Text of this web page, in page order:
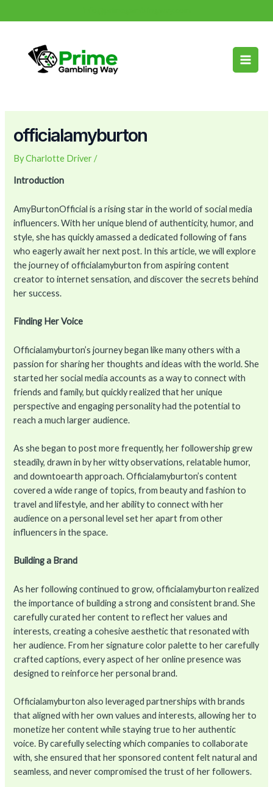
to
Menu
officialamyburton
ByCharlotte Driver/
Introduction
AmyBurtonOfficial is a rising star in the world of social media
influencers. With her unique blend of authenticity, humor, and
style, she has quickly amassed a dedicated following of fans
who eagerly await her next post. In this article, we will explore
the journey of officialamyburton from aspiring content
creator to internet sensation, and discover the secrets behind
her success.
Finding Her Voice
Officialamyburton’s journey began like many others with a
passion for sharing her thoughts and ideas with the world. She
started her social media accounts as a way to connect with
friends and family, but quickly realized that her unique
perspective and engaging personality had the potential to
reach a much larger audience.
As she began to post more frequently, her followership grew
steadily, drawn in by her witty observations, relatable humor,
and downtoearth approach. Officialamyburton’s content
covered a wide range of topics, from beauty and fashion to
travel and lifestyle, and her ability to connect with her
audience on a personal level set her apart from other
influencers in the space.
Building a Brand
As her following continued to grow, officialamyburton realized
the importance of building a strong and consistent brand. She
carefully curated her content to reflect her values and
interests, creating a cohesive aesthetic that resonated with
her audience. From her signature color palette to her carefully
crafted captions, every aspect of her online presence was
designed to reinforce her personal brand.
Officialamyburton also leveraged partnerships with brands
that aligned with her own values and interests, allowing her to
monetize her content while staying true to her authentic
voice. By carefully selecting which companies to collaborate
with, she ensured that her sponsored content felt natural and
seamless, and never compromised the trust of her followers.
navigation